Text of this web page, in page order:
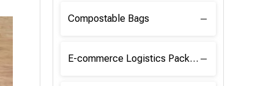
Compostable Bags
E-commerce Logistics Packaging